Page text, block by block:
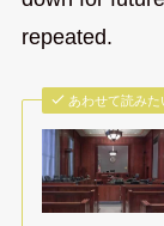
repeated.
あわせて読みた